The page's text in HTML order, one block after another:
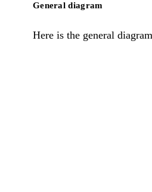
General diagram
Here is the general